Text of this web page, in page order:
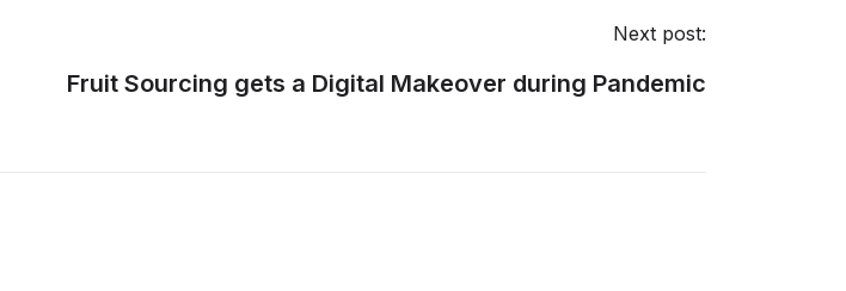
Next post:
Fruit Sourcing gets a Digital Makeover during Pandemic